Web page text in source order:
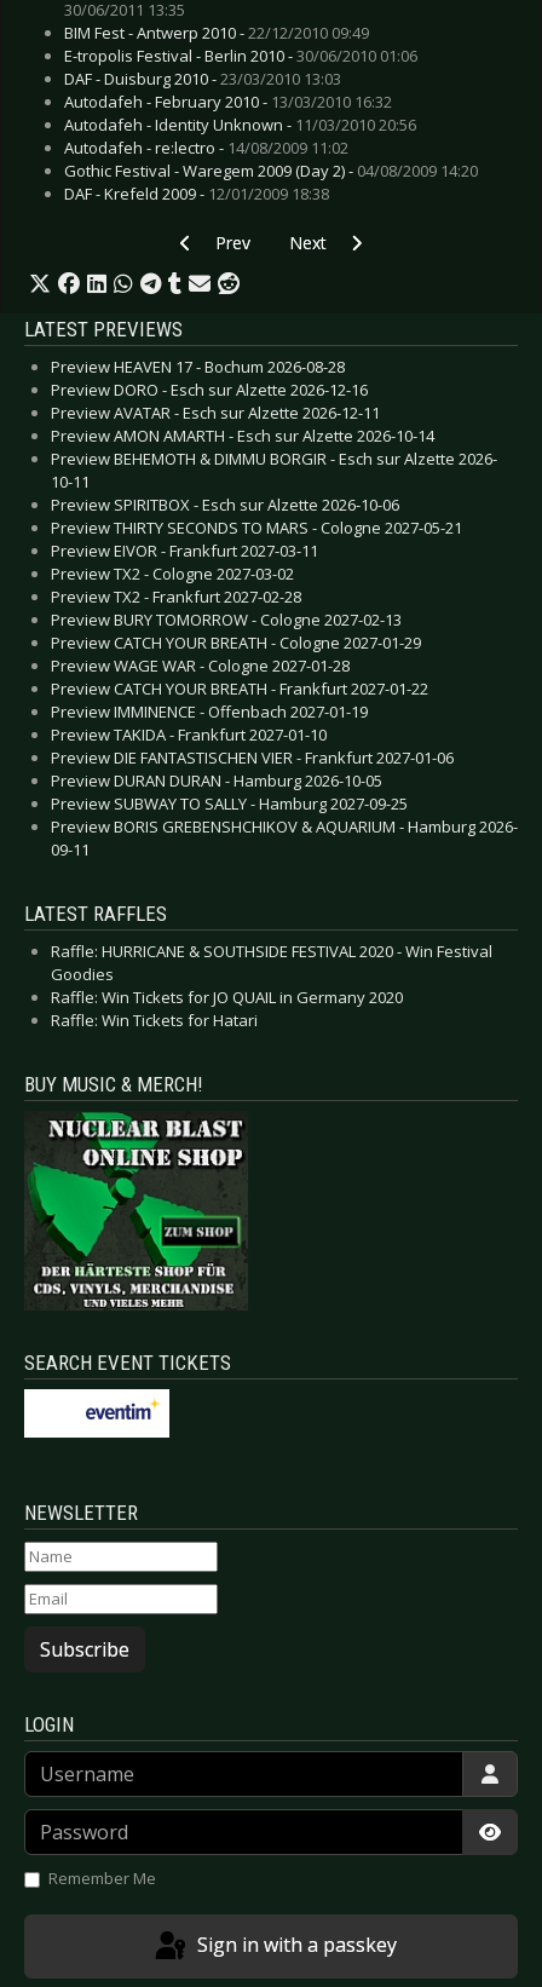
30/06/2011 13:35
BIM Fest - Antwerp 2010 -22/12/2010 09:49
E-tropolis Festival - Berlin 2010 -30/06/2010 01:06
DAF - Duisburg 2010 -23/03/2010 13:03
Autodafeh - February 2010 - 13/03/2010 16:32
Autodafeh - Identity Unknown - 11/03/2010 20:56
Autodafeh - re:lectro - 14/08/2009 11:02
Gothic Festival - Waregem 2009 (Day 2) - 04/08/2009 14:20
DAF - Krefeld 2009 - 12/01/2009 18:38
Previous article: Live Review: Die Krupps -
Prev Next article: Live Review: Bullet
Next
LATEST PREVIEWS
Preview HEAVEN 17 - Bochum 2026-08-28
Preview DORO - Esch sur Alzette 2026-12-16
Preview AVATAR - Esch sur Alzette 2026-12-11
Preview AMON AMARTH - Esch sur Alzette 2026-10-14
Preview BEHEMOTH & DIMMU BORGIR - Esch sur Alzette 2026-
10-11
Preview SPIRITBOX - Esch sur Alzette 2026-10-06
Preview THIRTY SECONDS TO MARS - Cologne 2027-05-21
Preview EIVOR - Frankfurt 2027-03-11
Preview TX2 - Cologne 2027-03-02
Preview TX2 - Frankfurt 2027-02-28
Preview BURY TOMORROW - Cologne 2027-02-13
Preview CATCH YOUR BREATH - Cologne 2027-01-29
Preview WAGE WAR - Cologne 2027-01-28
Preview CATCH YOUR BREATH - Frankfurt 2027-01-22
Preview IMMINENCE - Offenbach 2027-01-19
Preview TAKIDA - Frankfurt 2027-01-10
Preview DIE FANTASTISCHEN VIER - Frankfurt 2027-01-06
Preview DURAN DURAN - Hamburg 2026-10-05
Preview SUBWAY TO SALLY - Hamburg 2027-09-25
Preview BORIS GREBENSHCHIKOV & AQUARIUM - Hamburg 2026-
09-11
LATEST RAFFLES
Raffle: HURRICANE & SOUTHSIDE FESTIVAL 2020 - Win Festival
Goodies
Raffle: Win Tickets for JO QUAIL in Germany 2020
Raffle: Win Tickets for Hatari
BUY MUSIC & MERCH!
SEARCH EVENT TICKETS
NEWSLETTER
Subscribe
LOGIN
Username
Password
Remember Me
Sign in with a passkey